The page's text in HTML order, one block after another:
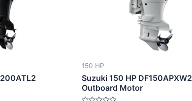
options
on
150 HP
Suzuki 150 HP DF150APXW2
Outboard Motor
variants.
The
options
may
on